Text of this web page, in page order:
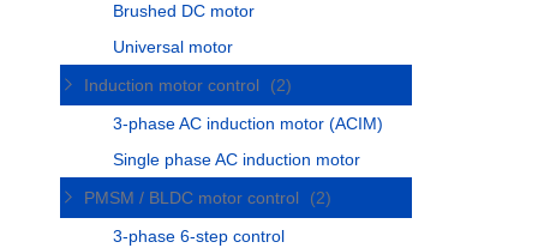
Brushed DC motor
Universal motor
Induction motor control
(2)
3-phase AC induction motor (ACIM)
Single phase AC induction motor
PMSM / BLDC motor control
(2)
3-phase 6-step control